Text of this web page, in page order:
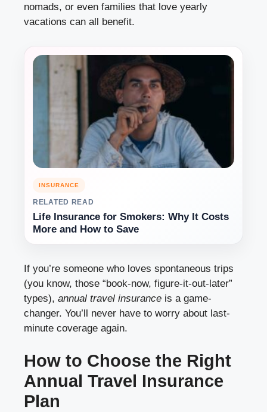
nomads, or even families that love yearly
vacations can all benefit.
INSURANCE
RELATED READ
Life Insurance for Smokers: Why It Costs
More and How to Save
If you’re someone who loves spontaneous trips
(you know, those “book-now, figure-it-out-later”
types), annual travel insurance is a game-
changer. You’ll never have to worry about last-
minute coverage again.
How to Choose the Right
Annual Travel Insurance
Plan